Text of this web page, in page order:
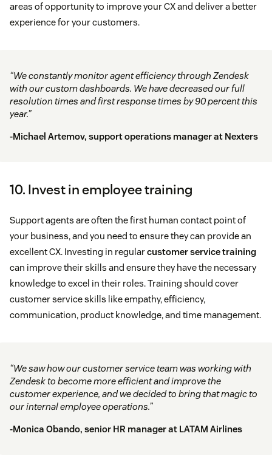
areas of opportunity to improve your CX and deliver a better
experience for your customers.
“We constantly monitor agent efficiency through Zendesk
with our custom dashboards. We have decreased our full
resolution times and first response times by 90 percent this
year.”
-Michael Artemov, support operations manager at Nexters
10. Invest in employee training
Support agents are often the first human contact point of
your business, and you need to ensure they can provide an
excellent CX. Investing in regularcustomer service training
can improve their skills and ensure they have the necessary
knowledge to excel in their roles. Training should cover
customer service skills like empathy, efficiency,
communication, product knowledge, and time management.
“We saw how our customer service team was working with
Zendesk to become more efficient and improve the
customer experience, and we decided to bring that magic to
our internal employee operations.”
-Monica Obando, senior HR manager at LATAM Airlines